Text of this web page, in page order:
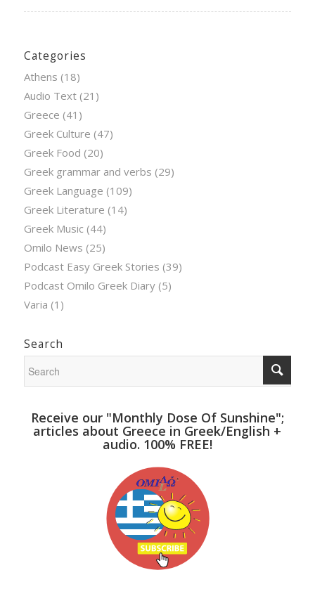
Categories
Athens (18)
Audio Text(21)
Greece (41)
Greek Culture (47)
Greek Food (20)
Greek grammar and verbs (29)
Greek Language (109)
Greek Literature (14)
Greek Music (44)
Omilo News (25)
Podcast Easy Greek Stories (39)
Podcast Omilo Greek Diary(5)
Varia (1)
Search
Receive our "Monthly Dose Of Sunshine";
articles about Greece in Greek/English +
audio. 100% FREE!